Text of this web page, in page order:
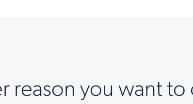
reason you want